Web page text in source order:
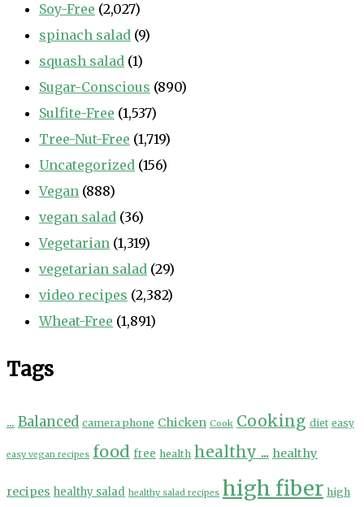
Soy-Free (2,027)
spinach salad (9)
squash salad (1)
Sugar-Conscious (890)
Sulfite-Free (1,537)
Tree-Nut-Free (1,719)
Uncategorized (156)
Vegan (888)
vegan salad (36)
Vegetarian (1,319)
vegetarian salad (29)
video recipes (2,382)
Wheat-Free (1,891)
Tags
... Balanced camera phone Chicken Cook Cooking diet easy
easy vegan recipes food free health healthy ... healthy
recipes healthy salad healthy salad recipes high fiber high